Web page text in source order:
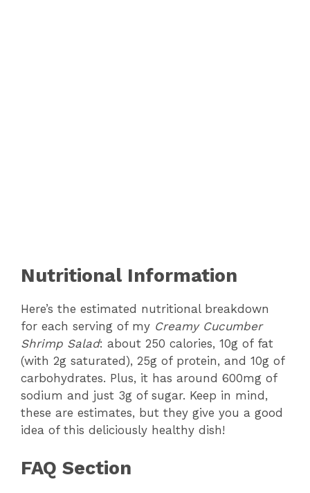
Nutritional Information
Here’s the estimated nutritional breakdown
for each serving of my Creamy Cucumber
Shrimp Salad: about 250 calories, 10g of fat
(with 2g saturated), 25g of protein, and 10g of
carbohydrates. Plus, it has around 600mg of
sodium and just 3g of sugar. Keep in mind,
these are estimates, but they give you a good
idea of this deliciously healthy dish!
FAQ Section